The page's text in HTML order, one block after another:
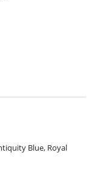
Blue, Royal